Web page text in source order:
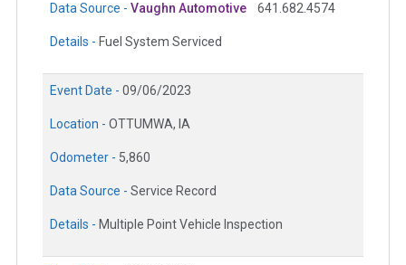
Data Source - Vaughn Automotive 641.682.4574
Details - Fuel System Serviced
Event Date - 09/06/2023
Location - OTTUMWA, IA
Odometer - 5,860
Data Source - Service Record
Details - Multiple Point Vehicle Inspection